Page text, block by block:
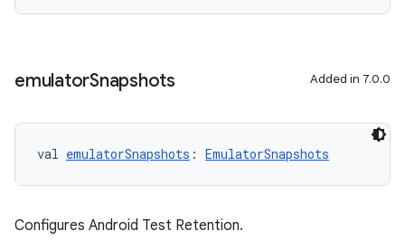
emulatorSnapshots Added in 7.0.0
val emulatorSnapshots : EmulatorSnapshots
Configures Android Test Retention.